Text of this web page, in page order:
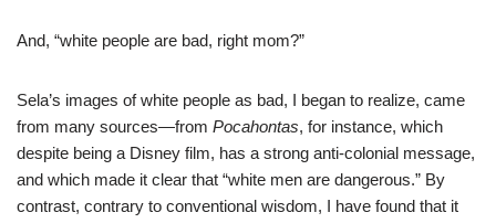
And, “white people are bad, right mom?”
Sela’s images of white people as bad, I began to realize, came
from many sources—from Pocahontas, for instance, which
despite being a Disney film, has a strong anti-colonial message,
and which made it clear that “white men are dangerous.” By
contrast, contrary to conventional wisdom, I have found that it